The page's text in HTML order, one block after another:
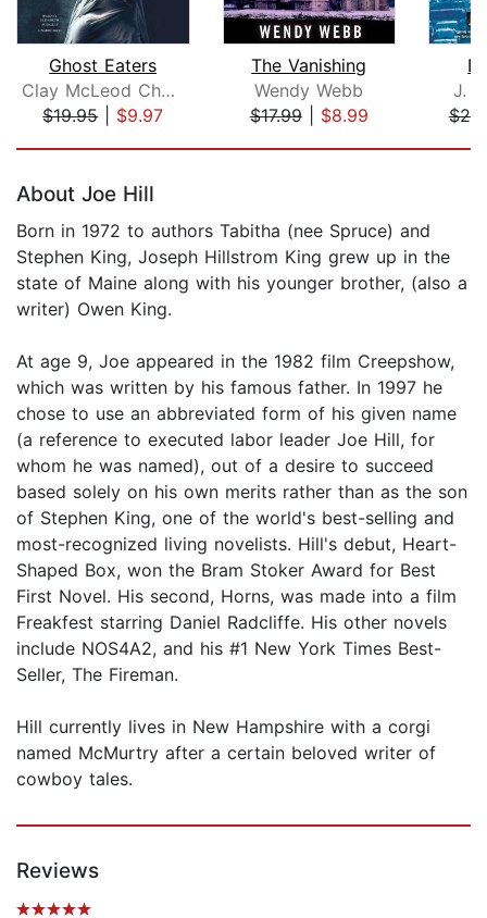
Ghost Eaters
Clay McLeod Chapman
$19.95| $9.97
The Vanishing
Wendy Webb
$17.99| $8.99
J.
About Joe Hill
Born in 1972 to authors Tabitha (nee Spruce) and
Stephen King, Joseph Hillstrom King grew up in the
state of Maine along with his younger brother, (also a
writer) Owen King.
At age 9, Joe appeared in the 1982 film Creepshow,
which was written by his famous father. In 1997 he
chose to use an abbreviated form of his given name
(a reference to executed labor leader Joe Hill, for
whom he was named), out of a desire to succeed
based solely on his own merits rather than as the son
of Stephen King, one of the world's best-selling and
most-recognized living novelists. Hill's debut, Heart-
Shaped Box, won the Bram Stoker Award for Best
First Novel. His second, Horns, was made into a film
Freakfest starring Daniel Radcliffe. His other novels
include NOS4A2, and his #1 New York Times Best-
Seller, The Fireman.
Hill currently lives in New Hampshire with a corgi
named McMurtry after a certain beloved writer of
cowboy tales.
Reviews